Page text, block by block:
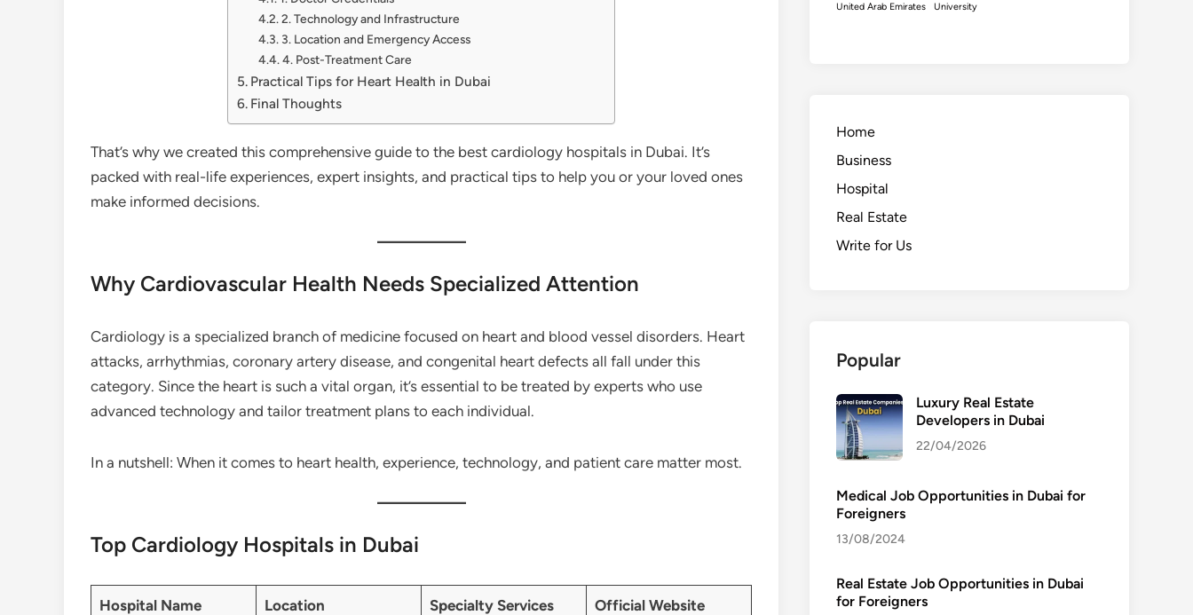
2. Technology and Infrastructure
3. Location and Emergency Access
4. Post-Treatment Care
Practical Tips for Heart Health in Dubai
Final Thoughts
That’s why we created this comprehensive guide to the best cardiology hospitals in Dubai. It’s
packed with real-life experiences, expert insights, and practical tips to help you or your loved ones
make informed decisions.
Why Cardiovascular Health Needs Specialized Attention
Cardiology is a specialized branch of medicine focused on heart and blood vessel disorders. Heart
attacks, arrhythmias, coronary artery disease, and congenital heart defects all fall under this
category. Since the heart is such a vital organ, it’s essential to be treated by experts who use
advanced technology and tailor treatment plans to each individual.
In a nutshell: When it comes to heart health, experience, technology, and patient care matter most.
Top Cardiology Hospitals in Dubai
Hospital Name Location Specialty Services Official Website
United Arab Emirates
University
Home
Business
Hospital
Real Estate
Write for Us
Popular
Luxury Real Estate
Developers in Dubai
22/04/2026
Medical Job Opportunities in Dubai for
Foreigners
13/08/2024
Real Estate Job Opportunities in Dubai
for Foreigners